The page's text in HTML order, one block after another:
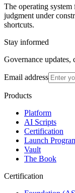
The operating
judgment under
shortcuts.
Stay informed
Governance updates,
Email address
Products
Platform
AI Scripts
Certification
Launch
Vault
The Book
Certification